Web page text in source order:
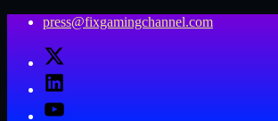
Skip
content
press@fixgamingchannel.com
X
LinkedIn
YouTube